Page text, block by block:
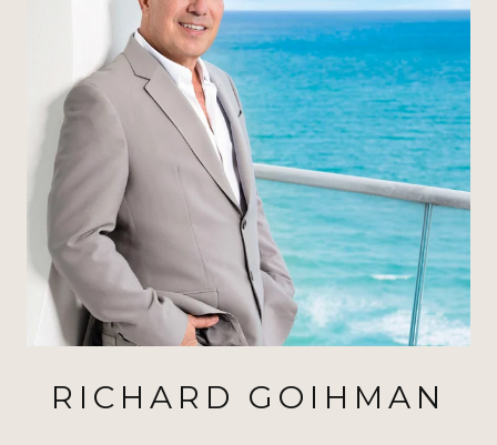
RICHARD GOIHMAN